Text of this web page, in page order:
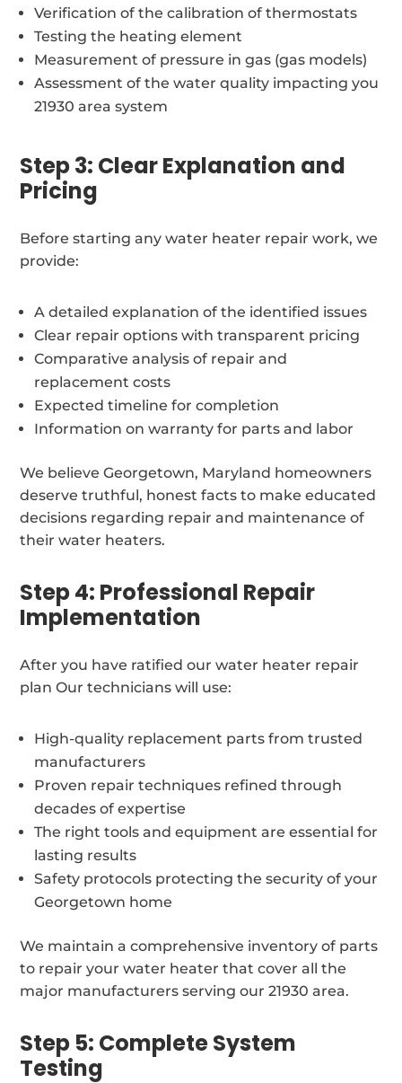
Verification of the calibration of thermostats
Testing the heating element
Measurement of pressure in gas (gas models)
Assessment of the water quality impacting you
21930 area system
Step 3: Clear Explanation and
Pricing
Before starting any water heater repair work, we
provide:
A detailed explanation of the identified issues
Clear repair options with transparent pricing
Comparative analysis of repair and
replacement costs
Expected timeline for completion
Information on warranty for parts and labor
We believe Georgetown, Maryland homeowners
deserve truthful, honest facts to make educated
decisions regarding repair and maintenance of
their water heaters.
Step 4: Professional Repair
Implementation
After you have ratified our water heater repair
plan Our technicians will use:
High-quality replacement parts from trusted
manufacturers
Proven repair techniques refined through
decades of expertise
The right tools and equipment are essential for
lasting results
Safety protocols protecting the security of your
Georgetown home
We maintain a comprehensive inventory of parts
to repair your water heater that cover all the
major manufacturers serving our 21930 area.
Step 5: Complete System
Testing